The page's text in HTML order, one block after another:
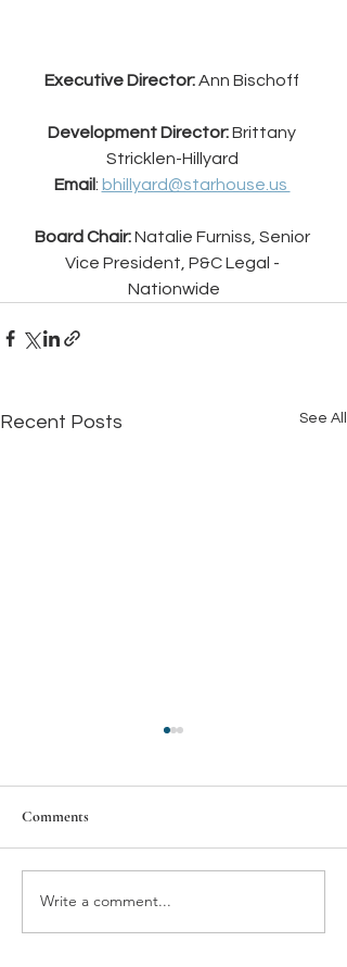
Executive Director: Ann Bischoff
Development Director: Brittany
Stricklen-Hillyard
Email: bhillyard@starhouse.us
Board Chair: Natalie Furniss, Senior
Vice President, P&C Legal -
Nationwide
Recent Posts See All
Alvis, Inc.
Comments
Write a comment...